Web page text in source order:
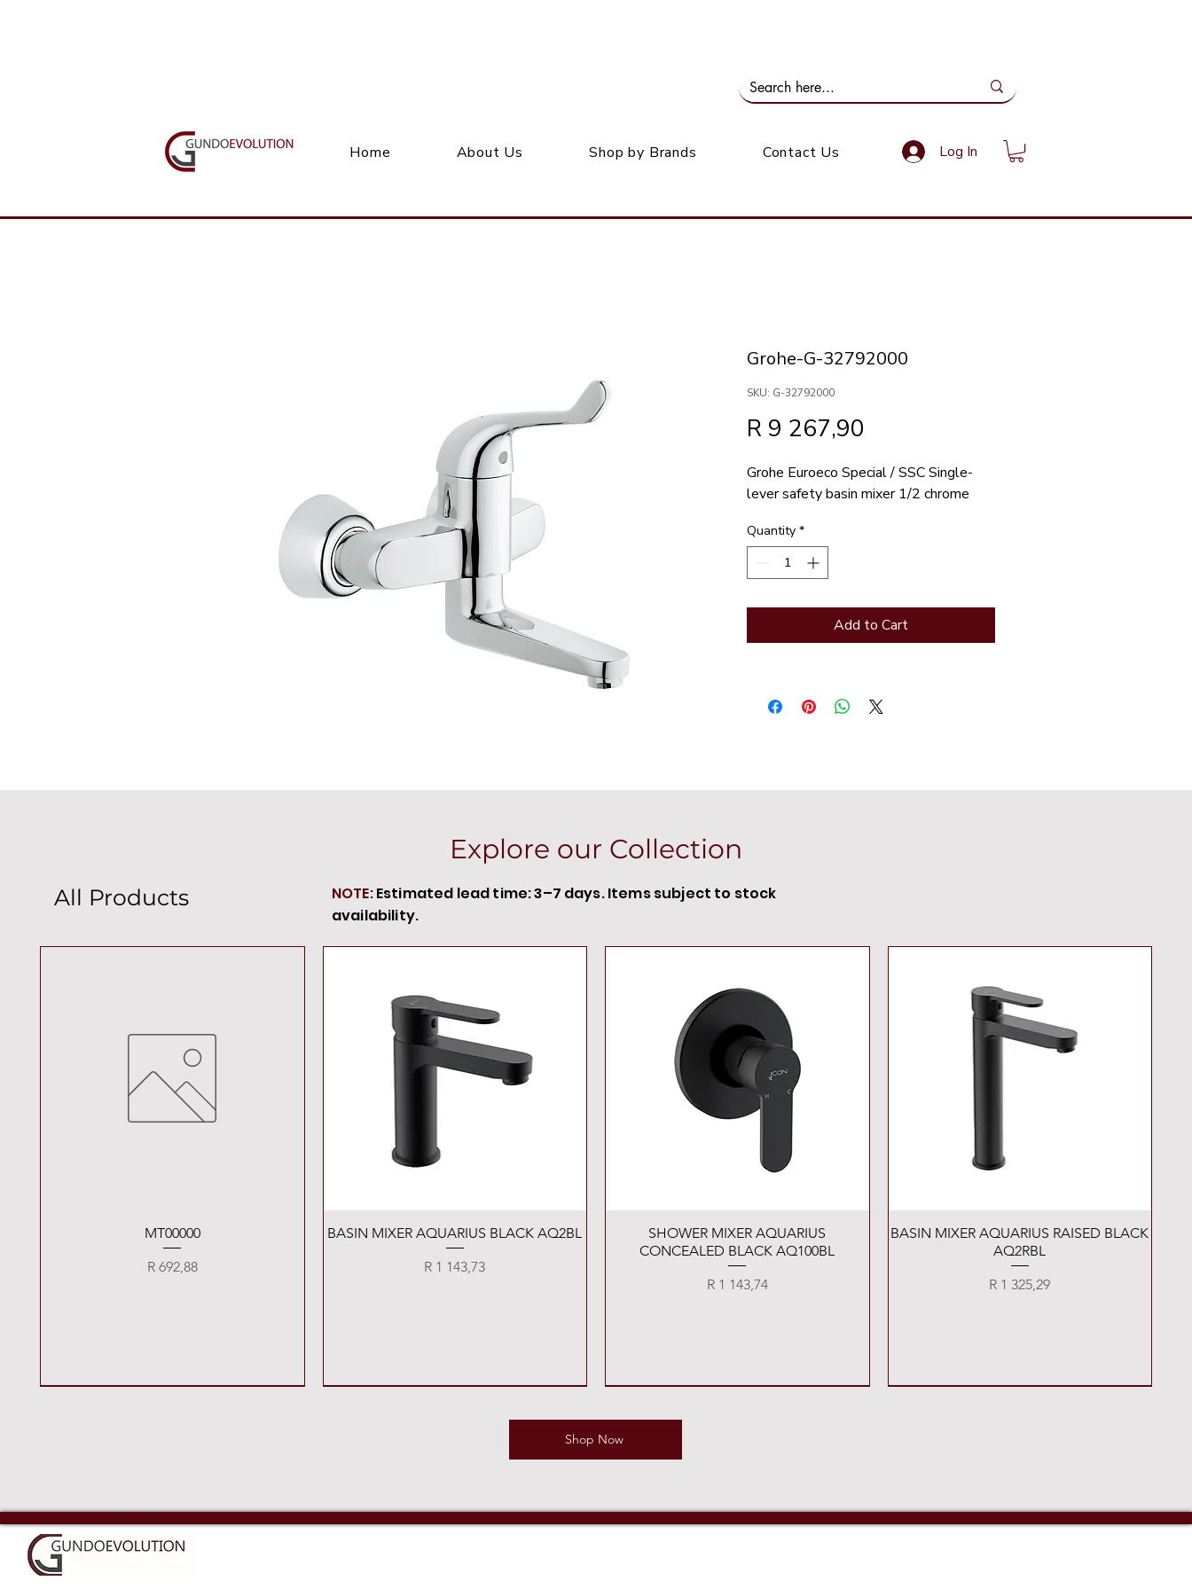
Home About Us Shop by Brands Contact Us Log In
Grohe-G-32792000
SKU: G-32792000
R 9 267,90
Grohe Euroeco Special / SSC Single-
lever safety basin mixer 1/2 chrome
Quantity *
Add to Cart
Explore our Collection
All Products
Quick View
MT00000
Price
R 692,88
Quick View
BASIN MIXER AQUARIUS BLACK AQ2BL
Price
R 1 143,73
Quick View
SHOWER MIXER AQUARIUS
CONCEALED BLACK AQ100BL
Price
R 1 143,74
Quick View
BASIN MIXER AQUARIUS RAISED BLACK
AQ2RBL
Price
R 1 325,29
NOTE:Estimated lead time: 3–7 days. Items subject to stock
availability.
Shop Now